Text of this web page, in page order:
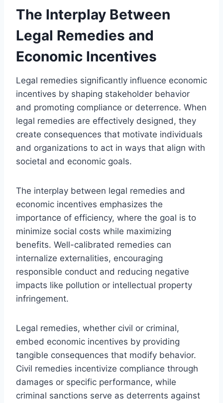
The Interplay Between
Legal Remedies and
Economic Incentives
Legal remedies significantly influence economic
incentives by shaping stakeholder behavior
and promoting compliance or deterrence. When
legal remedies are effectively designed, they
create consequences that motivate individuals
and organizations to act in ways that align with
societal and economic goals.
The interplay between legal remedies and
economic incentives emphasizes the
importance of efficiency, where the goal is to
minimize social costs while maximizing
benefits. Well-calibrated remedies can
internalize externalities, encouraging
responsible conduct and reducing negative
impacts like pollution or intellectual property
infringement.
Legal remedies, whether civil or criminal,
embed economic incentives by providing
tangible consequences that modify behavior.
Civil remedies incentivize compliance through
damages or specific performance, while
criminal sanctions serve as deterrents against